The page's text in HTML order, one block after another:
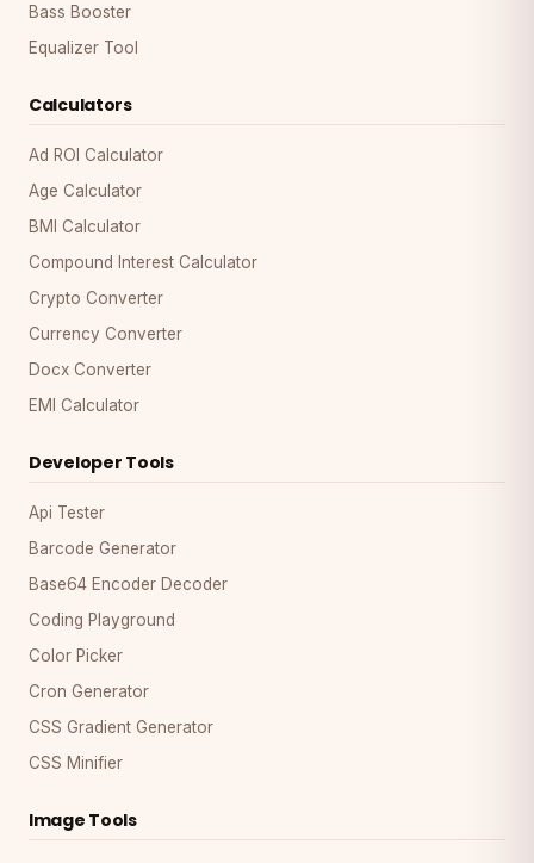
Bass Booster
Equalizer Tool
Calculators
Ad ROI Calculator
Age Calculator
BMI Calculator
Compound Interest Calculator
Crypto Converter
Currency Converter
Docx Converter
EMI Calculator
Developer Tools
Api Tester
Barcode Generator
Base64 Encoder Decoder
Coding Playground
Color Picker
Cron Generator
CSS Gradient Generator
CSS Minifier
Image Tools